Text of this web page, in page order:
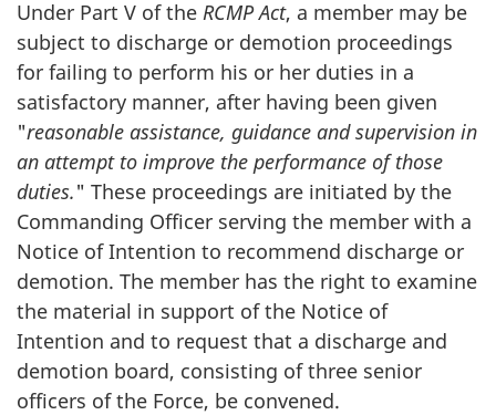
Under Part V of the RCMP Act, a member may be
subject to discharge or demotion proceedings
for failing to perform his or her duties in a
satisfactory manner, after having been given
"reasonable assistance, guidance and supervision in
an attempt to improve the performance of those
duties." These proceedings are initiated by the
Commanding Officer serving the member with a
Notice of Intention to recommend discharge or
demotion. The member has the right to examine
the material in support of the Notice of
Intention and to request that a discharge and
demotion board, consisting of three senior
officers of the Force, be convened.